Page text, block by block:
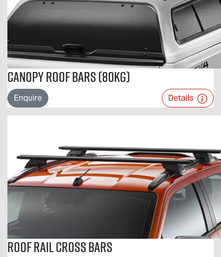
Canopy Roof Bars (80kg)
Enquire Details
Roof Rail Cross Bars